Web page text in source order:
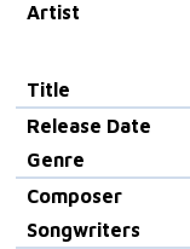
Artist
Title
Release Date
Genre
Composer
Songwriters